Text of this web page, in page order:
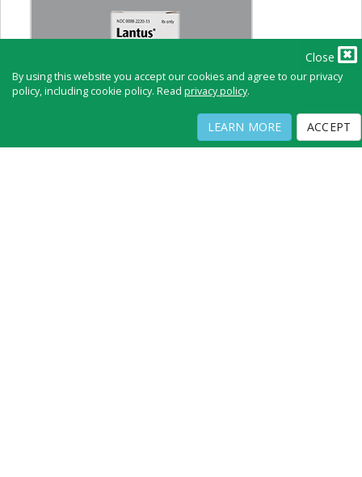
Close
By using this website you accept our cookies and agree to our privacy
policy, including cookie policy. Read privacy policy.
LEARN MORE ACCEPT